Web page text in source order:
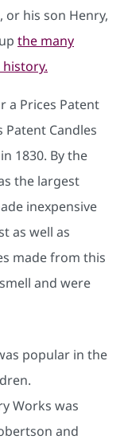
his son Henry,
the many
a Prices Patent
Patent Candles
1830. By the
the largest
inexpensive
as well as
made from this
and were
popular in the
Works was
and